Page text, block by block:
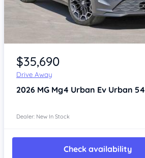
Item 1 of 4
$35,690
Drive Away
2026 MG Mg4 Urban Ev Urban 54
Dealer: New In Stock
Check availability